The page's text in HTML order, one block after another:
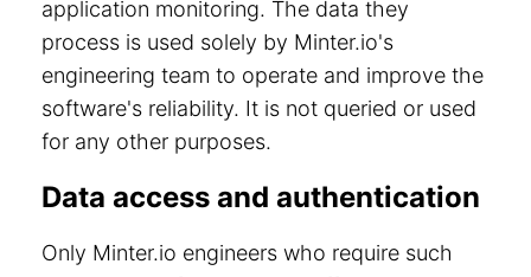
application monitoring. The data they
process is used solely by Minter.io's
engineering team to operate and improve the
software's reliability. It is not queried or used
for any other purposes.
Data access and authentication
Only Minter.io engineers who require such